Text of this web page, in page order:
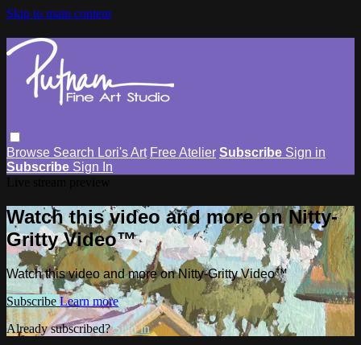
Skip to main content
Browse Search Lori's Art Free Atelier Subscribe Sign in
Subscribe Sign In
Watch this video and more on Nitty-
Gritty Video™
Watch this video and more on Nitty-Gritty Video™
Subscribe Learn more
Already subscribed?Sign in